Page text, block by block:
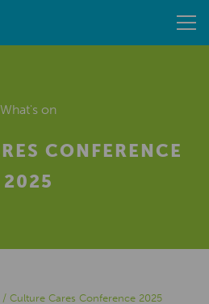
What's on
CONFERENCE
2025
/ Culture Cares Conference 2025